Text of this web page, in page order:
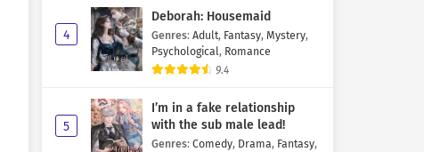
4
Deborah: Housemaid
Genres: Adult, Fantasy, Mystery,
Psychological, Romance
9.4
5
I’m in a fake relationship
with the sub male lead!
Genres: Comedy, Drama, Fantasy,